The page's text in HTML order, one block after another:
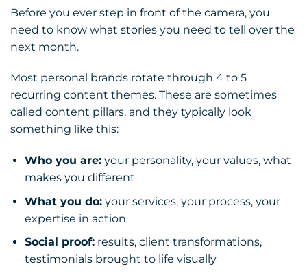
Before you ever step in front of the camera, you
need to know what stories you need to tell over the
next month.
Most personal brands rotate through 4 to 5
recurring content themes. These are sometimes
called content pillars, and they typically look
something like this:
Who you are:your personality, your values, what
makes you different
What you do:your services, your process, your
expertise in action
Social proof:results, client transformations,
testimonials brought to life visually